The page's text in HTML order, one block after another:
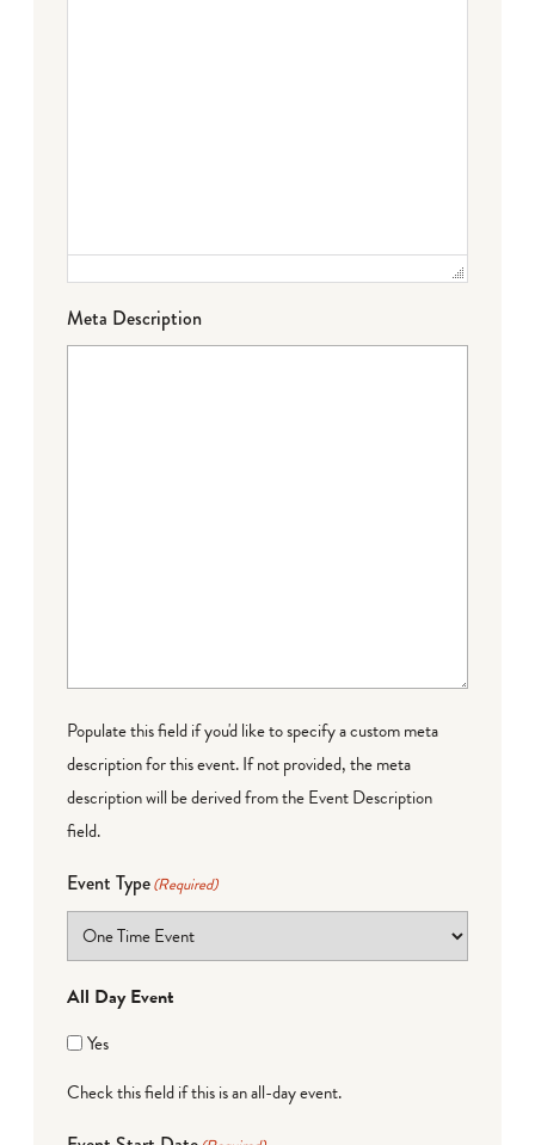
Meta Description
Populate this field if you'd like to specify a custom meta
description for this event. If not provided, the meta
description will be derived from the Event Description
field.
Event Type(Required)
All Day Event
Yes
Check this field if this is an all-day event.